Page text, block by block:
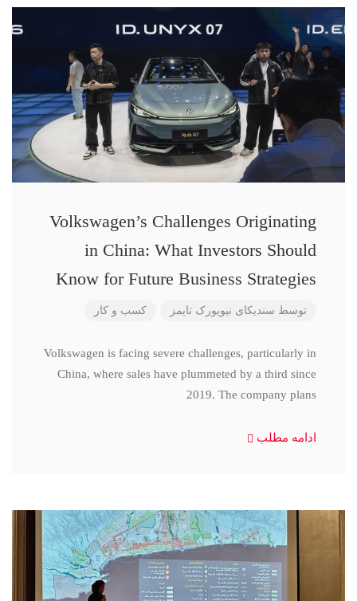
Volkswagen’s Challenges Originating
in China: What Investors Should
Know for Future Business Strategies
توسط سندیکای نیویورک تایمز کسب و کار
Volkswagen is facing severe challenges, particularly in
China, where sales have plummeted by a third since
2019. The company plans
ادامه مطلب